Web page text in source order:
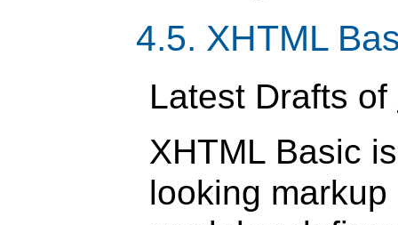
4.5. XHTML
Latest Drafts of
XHTML Basic
looking